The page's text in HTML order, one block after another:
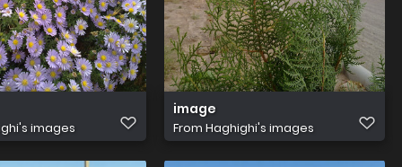
images
image
From Haghighi's images